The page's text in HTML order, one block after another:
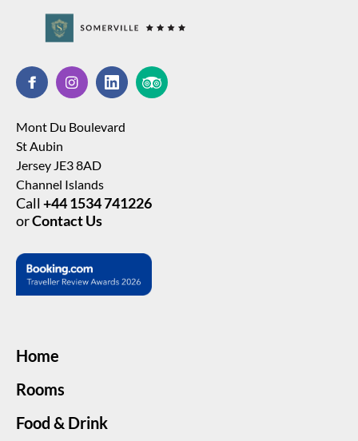
Mont Du Boulevard
St Aubin
Jersey JE3 8AD
Channel Islands
Call +44 1534 741226
orContact Us
Home
Rooms
Food & Drink